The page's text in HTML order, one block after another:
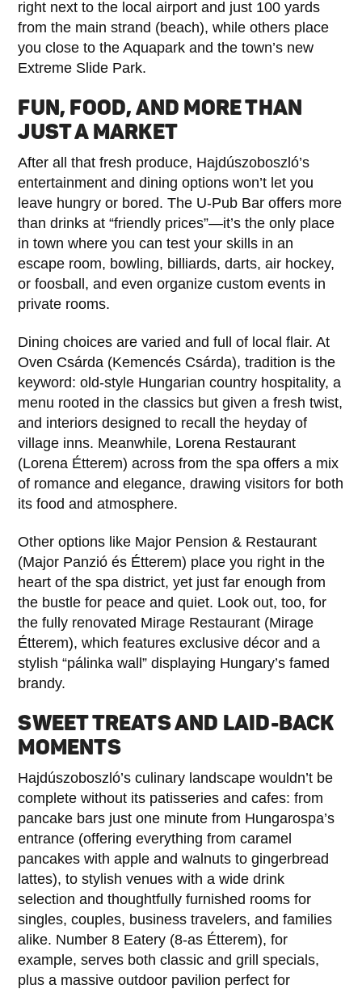
right next to the local airport and just 100 yards
from the main strand (beach), while others place
you close to the Aquapark and the town’s new
Extreme Slide Park.
FUN, FOOD, AND MORE THAN
JUST A MARKET
After all that fresh produce, Hajdúszoboszló’s
entertainment and dining options won’t let you
leave hungry or bored. The U-Pub Bar offers more
than drinks at “friendly prices”—it’s the only place
in town where you can test your skills in an
escape room, bowling, billiards, darts, air hockey,
or foosball, and even organize custom events in
private rooms.
Dining choices are varied and full of local flair. At
Oven Csárda (Kemencés Csárda), tradition is the
keyword: old-style Hungarian country hospitality, a
menu rooted in the classics but given a fresh twist,
and interiors designed to recall the heyday of
village inns. Meanwhile, Lorena Restaurant
(Lorena Étterem) across from the spa offers a mix
of romance and elegance, drawing visitors for both
its food and atmosphere.
Other options like Major Pension & Restaurant
(Major Panzió és Étterem) place you right in the
heart of the spa district, yet just far enough from
the bustle for peace and quiet. Look out, too, for
the fully renovated Mirage Restaurant (Mirage
Étterem), which features exclusive décor and a
stylish “pálinka wall” displaying Hungary’s famed
brandy.
SWEET TREATS AND LAID-BACK
MOMENTS
Hajdúszoboszló’s culinary landscape wouldn’t be
complete without its patisseries and cafes: from
pancake bars just one minute from Hungarospa’s
entrance (offering everything from caramel
pancakes with apple and walnuts to gingerbread
lattes), to stylish venues with a wide drink
selection and thoughtfully furnished rooms for
singles, couples, business travelers, and families
alike. Number 8 Eatery (8-as Étterem), for
example, serves both classic and grill specials,
plus a massive outdoor pavilion perfect for